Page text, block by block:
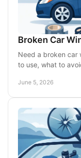
Broken Car
Need a broken car
to use, what to
June 5, 2026